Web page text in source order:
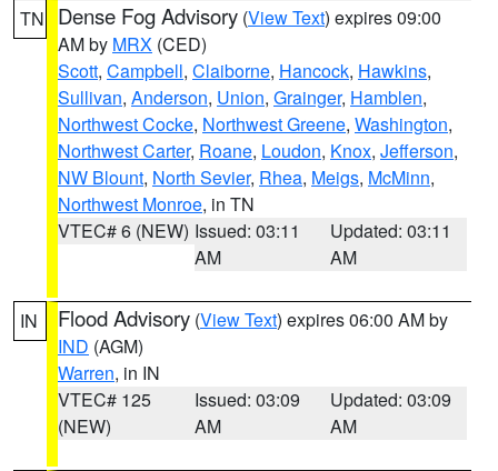
TN Dense Fog Advisory (View Text) expires 09:00
AM by MRX (CED)
Scott, Campbell, Claiborne, Hancock, Hawkins,
Sullivan, Anderson, Union, Grainger, Hamblen,
Northwest Cocke, Northwest Greene, Washington,
Northwest Carter, Roane, Loudon, Knox, Jefferson,
NW Blount, North Sevier, Rhea, Meigs, McMinn,
Northwest Monroe, in TN
VTEC# 6 (NEW) Issued: 03:11
AM
Updated: 03:11
AM
IN Flood Advisory (View Text) expires 06:00 AM by
IND (AGM)
Warren, in IN
VTEC# 125
(NEW)
Issued: 03:09
AM
Updated: 03:09
AM